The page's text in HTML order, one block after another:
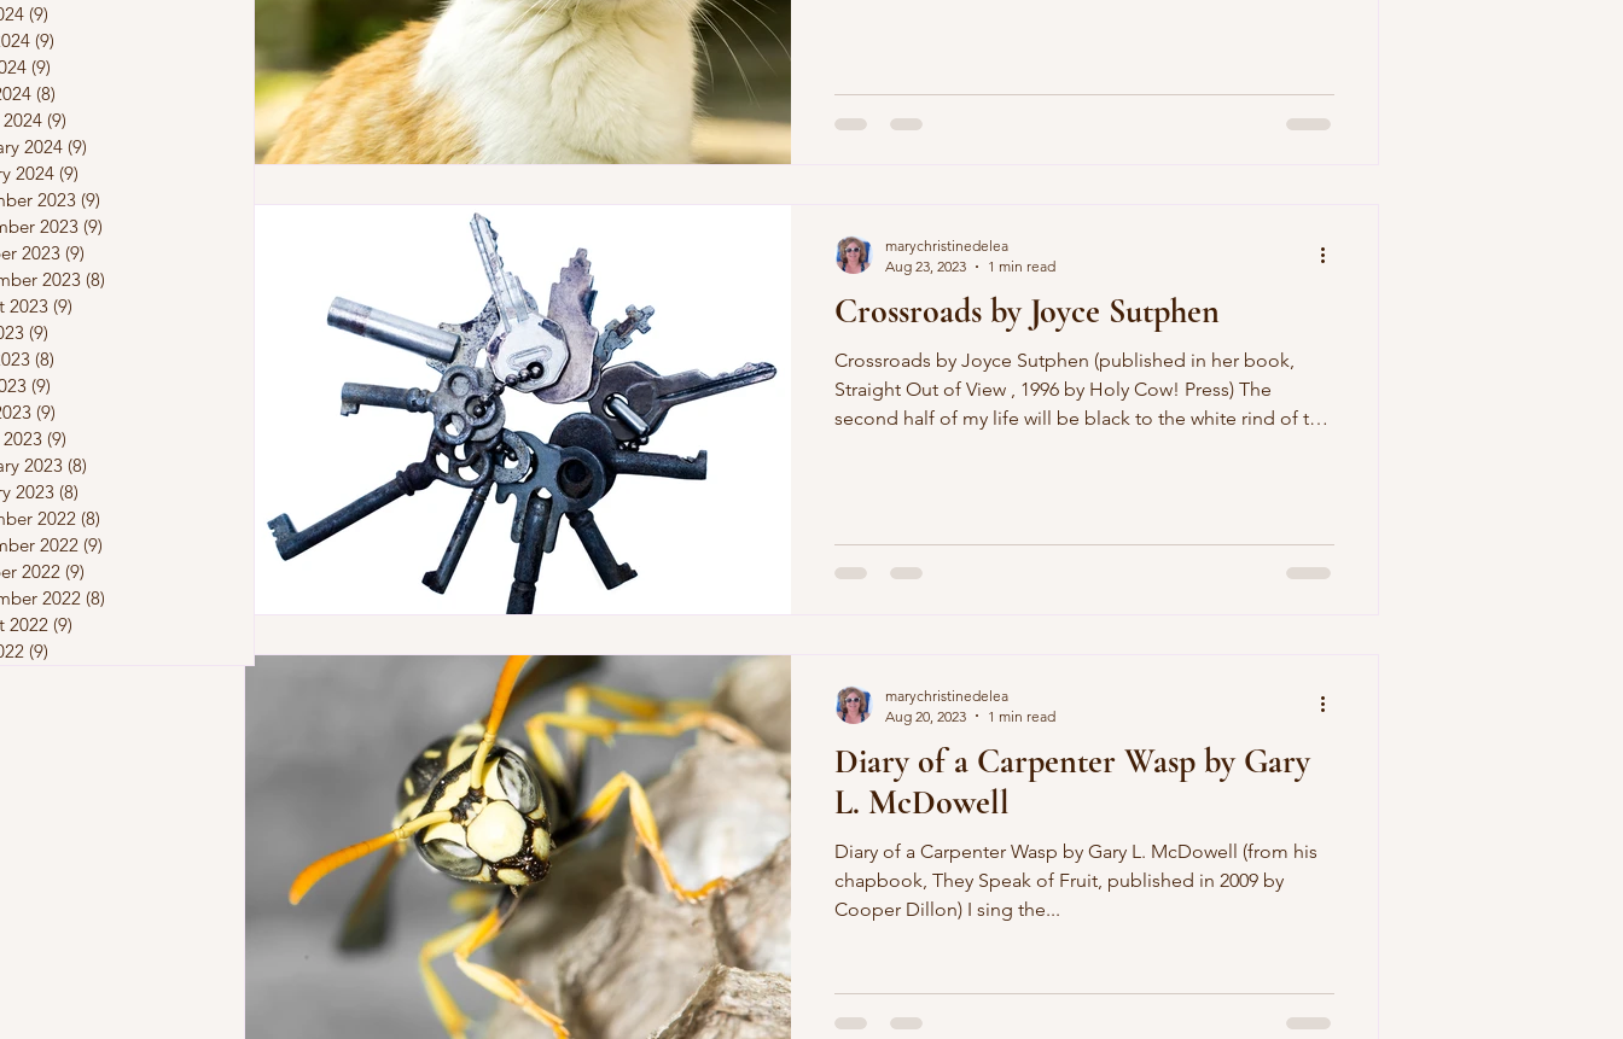
hummed like a furry dynamo as I stroked him. My wife
Crossroads by Joyce Sutphen
Crossroads by Joyce Sutphen (published in her book,
Straight Out of View , 1996 by Holy Cow! Press) The
second half of my life will be black to the white rind of the
my hair shall be whatever color I please. Everyone will go
marychristinedelea
Aug 23, 2023
1 min read
Diary of a Carpenter Wasp by Gary
L. McDowell
Diary of a Carpenter Wasp by Gary L. McDowell (from his
chapbook, They Speak of Fruit, published in 2009 by
Cooper Dillon) I sing the...
marychristinedelea
Aug 20, 2023
1 min read
(9)
(9)
(9)
(8)
(9)
2024 (9)
2024 (9)
2023 (9)
2023 (9)
2023 (9)
2023 (8)
2023 (9)
(9)
(8)
(9)
(9)
(9)
2023 (8)
2023 (8)
2022 (8)
2022 (9)
2022 (9)
2022 (8)
2022 (9)
(9)